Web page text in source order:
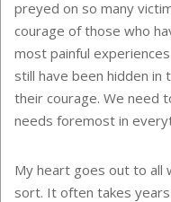
preyed on so many
courage of those who
most painful
still have been hidden
their courage. We need
needs foremost in
My heart goes out to all
sort. It often takes